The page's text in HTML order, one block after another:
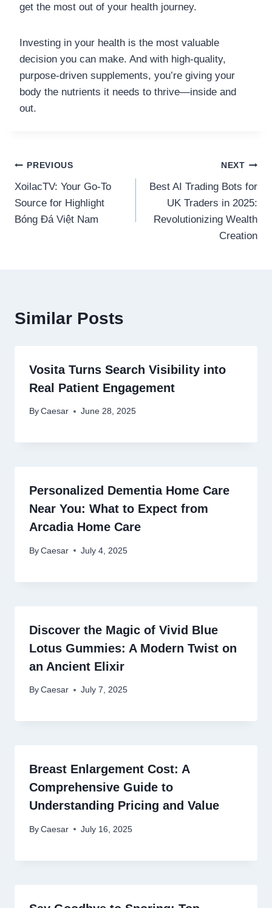
get the most out of your health journey.
Investing in your health is the most valuable
decision you can make. And with high-quality,
purpose-driven supplements, you’re giving your
body the nutrients it needs to thrive—inside and
out.
Post
navigation
PREVIOUS
XoilacTV: Your Go-To
Source for Highlight
Bóng Đá Việt Nam
NEXT
Best AI Trading Bots for
UK Traders in 2025:
Revolutionizing Wealth
Creation
Similar Posts
Vosita Turns Search Visibility into
Real Patient Engagement
By Caesar June 28, 2025
Personalized Dementia Home Care
Near You: What to Expect from
Arcadia Home Care
By Caesar July 4, 2025
Discover the Magic of Vivid Blue
Lotus Gummies: A Modern Twist on
an Ancient Elixir
By Caesar July 7, 2025
Breast Enlargement Cost: A
Comprehensive Guide to
Understanding Pricing and Value
By Caesar July 16, 2025